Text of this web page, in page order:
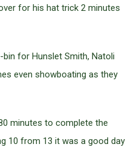
for his hat trick 2 minutes
for Hunslet Smith, Natoli
even showboating as they
minutes to complete the
10 from 13 it was a good day